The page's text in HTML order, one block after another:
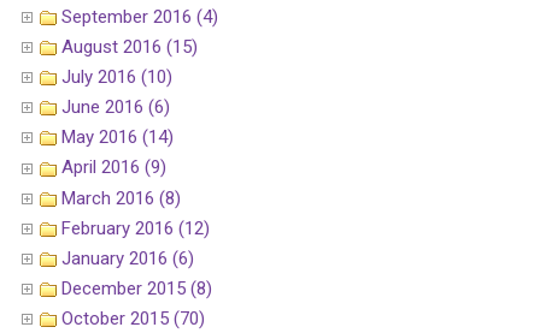
September 2016 (4)
August 2016 (15)
July 2016 (10)
June 2016 (6)
May 2016 (14)
April 2016 (9)
March 2016 (8)
February 2016 (12)
January 2016 (6)
December 2015 (8)
October 2015 (70)